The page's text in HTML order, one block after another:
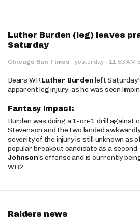
Luther Burden (leg) leaves
Saturday
Chicago Sun Times · yesterday · 11:53 AM
Bears WRLuther Burdenleft
apparent leg injury, as he was seen
Fantasy Impact:
Burden was doing a 1-on-1 drill against
Stevenson and the two landed
severity of the injury is still unknown as
popular breakout candidate as a
Johnson’s offense and is currently
WR2.
Raiders news